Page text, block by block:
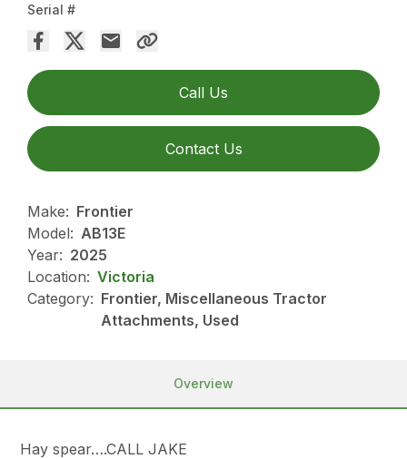
Serial #
Call Us
Contact Us
Make: Frontier
Model: AB13E
Year: 2025
Location: Victoria
Category: Frontier, Miscellaneous Tractor
Attachments, Used
Overview
Hay spear….CALL JAKE